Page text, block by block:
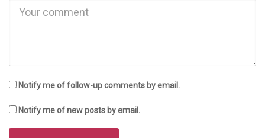
Notify me of follow-up comments by email.
Notify me of new posts by email.